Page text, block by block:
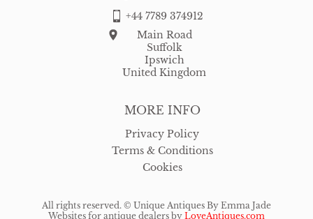
MORE INFO
Privacy Policy
Terms & Conditions
Cookies
+44 7789 374912
Main Road
Suffolk
Ipswich
United Kingdom
All rights reserved. © Unique Antiques By Emma Jade
Websites for antique dealers by LoveAntiques.com